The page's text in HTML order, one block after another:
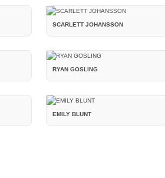
SCARLETT JOHANSSON
RYAN GOSLING
EMILY BLUNT